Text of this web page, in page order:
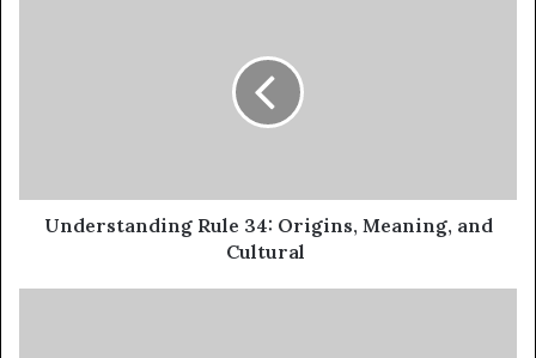
Understanding Rule 34: Origins, Meaning, and
Cultural